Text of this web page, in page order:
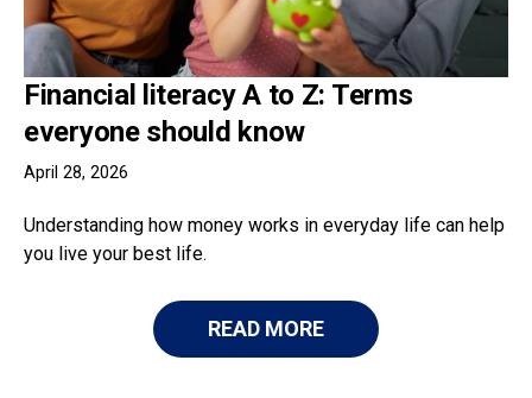
Financial literacy A to Z: Terms
everyone should know
April 28, 2026
Understanding how money works in everyday life can help
you live your best life.
READ MORE